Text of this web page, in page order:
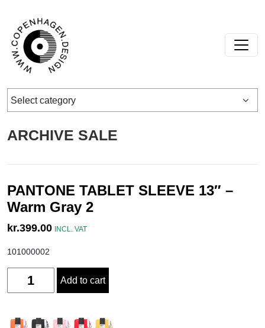
Main Navigation
Select category
ARCHIVE SALE
PANTONE TABLET SLEEVE 13″ –
Warm Gray 2
kr.399.00 INCL. VAT
101000002
Quantity
Add to cart